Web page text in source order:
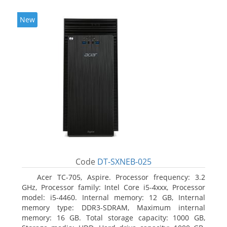
New
Code DT-SXNEB-025
Acer TC-705, Aspire. Processor frequency: 3.2
GHz, Processor family: Intel Core i5-4xxx, Processor
model: i5-4460. Internal memory: 12 GB, Internal
memory type: DDR3-SDRAM, Maximum internal
memory: 16 GB. Total storage capacity: 1000 GB,